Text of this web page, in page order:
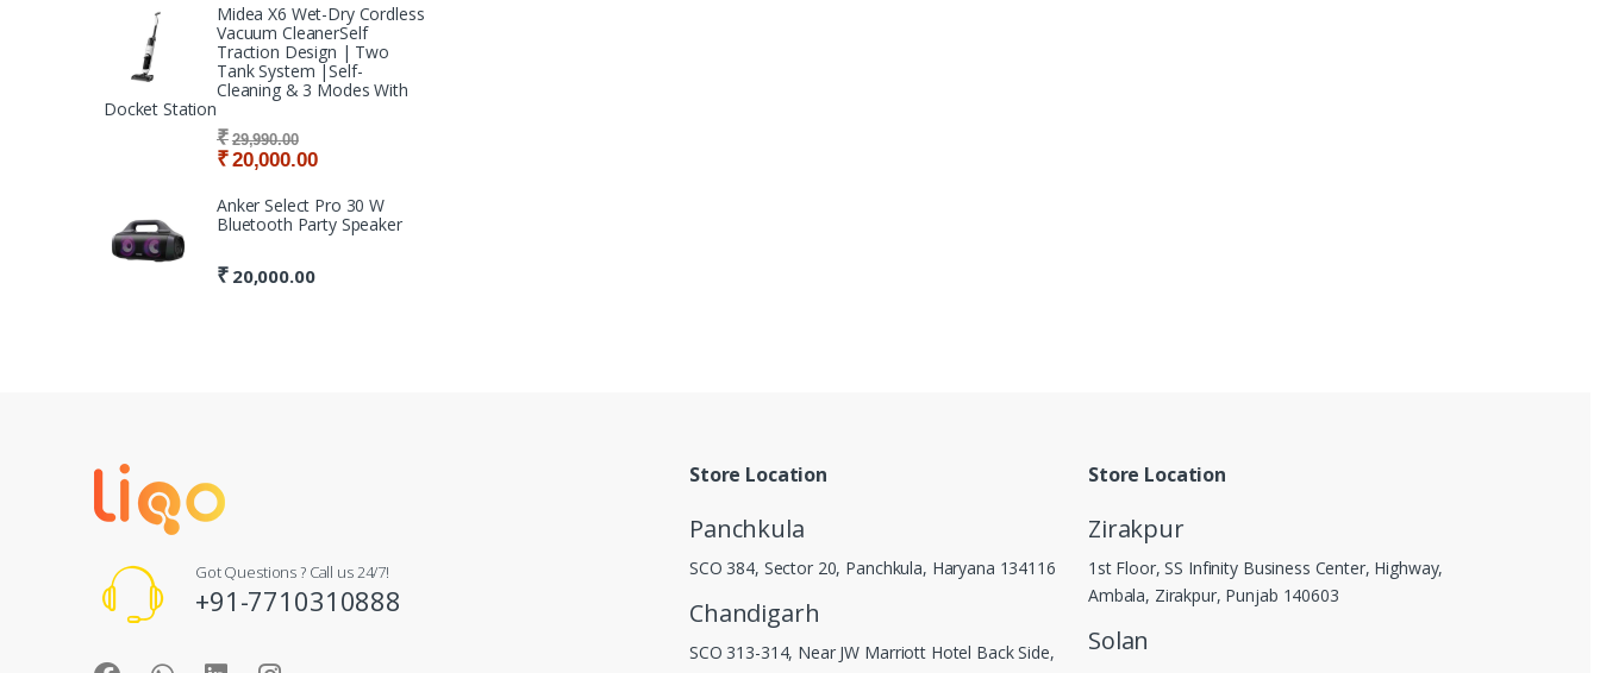
Midea X6 Wet-Dry Cordless
Vacuum CleanerSelf
Traction Design | Two
Tank System |Self-
Cleaning & 3 Modes With
Docket Station
₹20,000.00
₹ 29,990.00
Anker Select Pro 30 W
Bluetooth Party Speaker
₹ 20,000.00
Got Questions ? Call us 24/7!
+91-7710310888
Store Location
Panchkula
SCO 384, Sector 20, Panchkula, Haryana 134116
Chandigarh
SCO 313-314, Near JW Marriott Hotel Back Side,
Store Location
Zirakpur
1st Floor, SS Infinity Business Center, Highway,
Ambala, Zirakpur, Punjab 140603
Solan